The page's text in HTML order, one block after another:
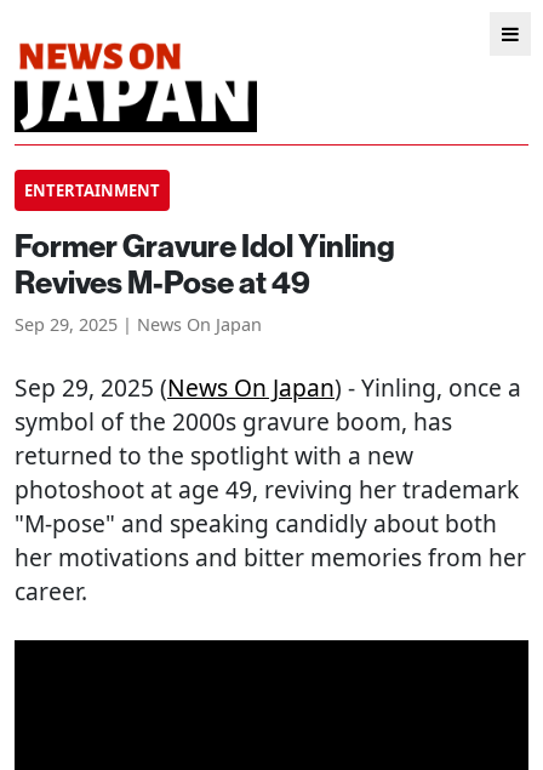
ENTERTAINMENT
Former Gravure Idol Yinling
Revives M-Pose at 49
Sep 29, 2025 | News On Japan
Sep 29, 2025 (News On Japan) - Yinling, once a
symbol of the 2000s gravure boom, has
returned to the spotlight with a new
photoshoot at age 49, reviving her trademark
"M-pose" and speaking candidly about both
her motivations and bitter memories from her
career.